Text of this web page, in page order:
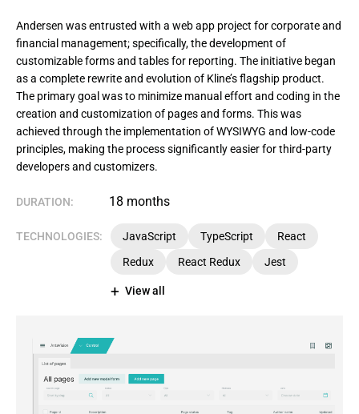
Andersen was entrusted with a web app project for corporate and
financial management; specifically, the development of
customizable forms and tables for reporting. The initiative began
as a complete rewrite and evolution of Kline’s flagship product.
The primary goal was to minimize manual effort and coding in the
creation and customization of pages and forms. This was
achieved through the implementation of WYSIWYG and low-code
principles, making the process significantly easier for third-party
developers and customizers.
DURATION: 18 months
TECHNOLOGIES: JavaScript TypeScript
React
Redux
React Redux Jest
View all